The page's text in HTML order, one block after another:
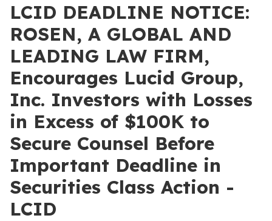
LCID DEADLINE NOTICE:
ROSEN, A GLOBAL AND
LEADING LAW FIRM,
Encourages Lucid Group,
Inc. Investors with Losses
in Excess of $100K to
Secure Counsel Before
Important Deadline in
Securities Class Action -
LCID